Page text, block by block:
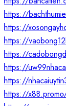
https://
https://
https://
https://
https://
https://
https://